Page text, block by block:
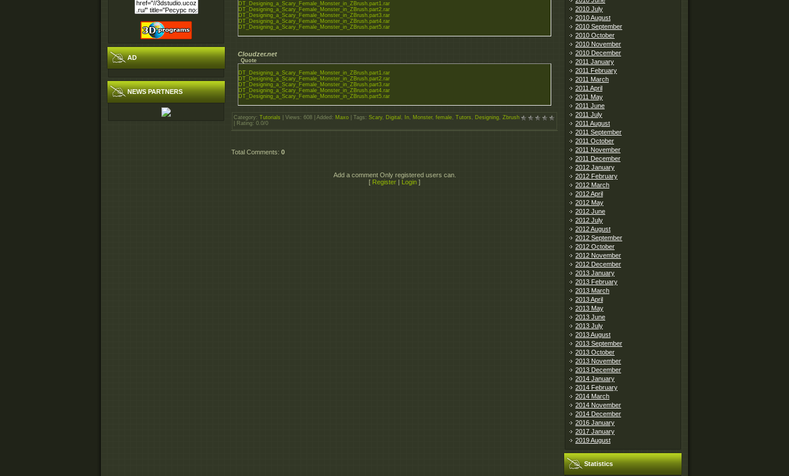
AD
NEWS PARTNERS
DT_Designing_a_Scary_Female_Monster_in_ZBrush.part1.rar
DT_Designing_a_Scary_Female_Monster_in_ZBrush.part2.rar
DT_Designing_a_Scary_Female_Monster_in_ZBrush.part3.rar
DT_Designing_a_Scary_Female_Monster_in_ZBrush.part4.rar
DT_Designing_a_Scary_Female_Monster_in_ZBrush.part5.rar
Cloudzer.net
Quote
DT_Designing_a_Scary_Female_Monster_in_ZBrush.part1.rar
DT_Designing_a_Scary_Female_Monster_in_ZBrush.part2.rar
DT_Designing_a_Scary_Female_Monster_in_ZBrush.part3.rar
DT_Designing_a_Scary_Female_Monster_in_ZBrush.part4.rar
DT_Designing_a_Scary_Female_Monster_in_ZBrush.part5.rar
Category: Tutorials Views : 608 | Added : Maxo Tags : Scary, Digital , In, Monster, female, Tutors , Designing, Zbrush
Rating: 0.0/0
Total Comments: 0
Add a comment Only registered users can.
[ Register Login ]
2010 July
2010 August
2010 September
2010 October
2010 November
2010 December
2011 January
2011 February
2011 March
2011 April
2011 May
2011 June
2011 July
2011 August
2011 September
2011 October
2011 November
2011 December
2012 January
2012 February
2012 March
2012 April
2012 May
2012 June
2012 July
2012 August
2012 September
2012 October
2012 November
2012 December
2013 January
2013 February
2013 March
2013 April
2013 May
2013 June
2013 July
2013 August
2013 September
2013 October
2013 November
2013 December
2014 January
2014 February
2014 March
2014 November
2014 December
2016 January
2017 January
2019 August
Statistics